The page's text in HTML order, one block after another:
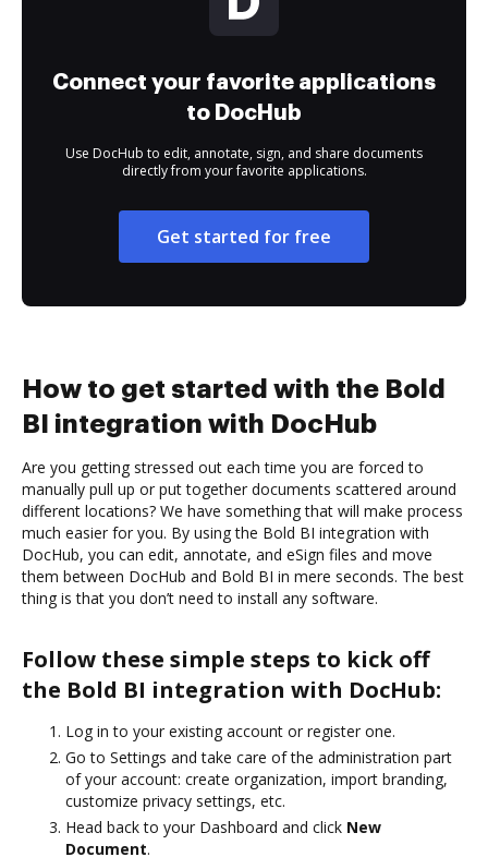
Connect your favorite applications
to DocHub
Use DocHub to edit, annotate, sign, and share documents
directly from your favorite applications.
Get started for free
How to get started with the Bold
BI integration with DocHub
Are you getting stressed out each time you are forced to
manually pull up or put together documents scattered around
different locations? We have something that will make process
much easier for you. By using the Bold BI integration with
DocHub, you can edit, annotate, and eSign files and move
them between DocHub and Bold BI in mere seconds. The best
thing is that you don’t need to install any software.
Follow these simple steps to kick off
the Bold BI integration with DocHub:
Log in to your existing account or register one.
Go to Settings and take care of the administration part
of your account: create organization, import branding,
customize privacy settings, etc.
Head back to your Dashboard and click New
Document.